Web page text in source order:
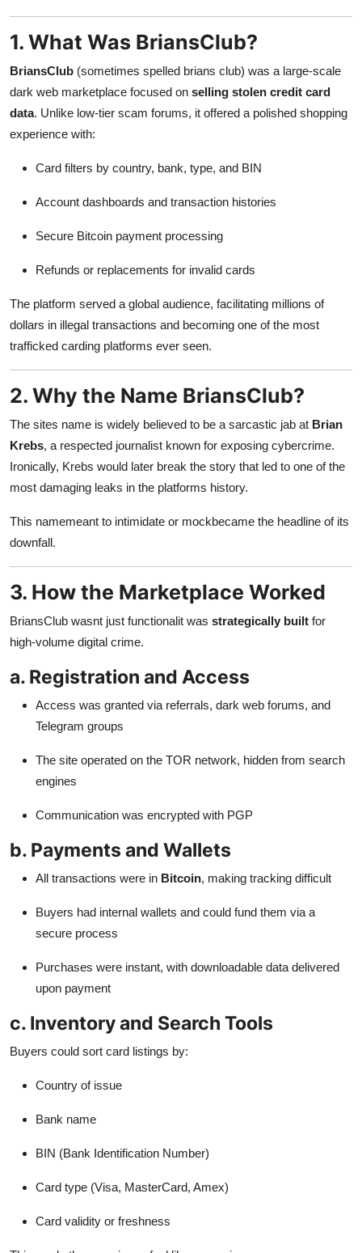
1. What Was BriansClub?
BriansClub (sometimes spelled brians club) was a large-scale
dark web marketplace focused on selling stolen credit card
data. Unlike low-tier scam forums, it offered a polished shopping
experience with:
Card filters by country, bank, type, and BIN
Account dashboards and transaction histories
Secure Bitcoin payment processing
Refunds or replacements for invalid cards
The platform served a global audience, facilitating millions of
dollars in illegal transactions and becoming one of the most
trafficked carding platforms ever seen.
2. Why the Name BriansClub?
The sites name is widely believed to be a sarcastic jab at Brian
Krebs, a respected journalist known for exposing cybercrime.
Ironically, Krebs would later break the story that led to one of the
most damaging leaks in the platforms history.
This namemeant to intimidate or mockbecame the headline of its
downfall.
3. How the Marketplace Worked
BriansClub wasnt just functionalit was strategically built for
high-volume digital crime.
a. Registration and Access
Access was granted via referrals, dark web forums, and
Telegram groups
The site operated on the TOR network, hidden from search
engines
Communication was encrypted with PGP
b. Payments and Wallets
All transactions were in Bitcoin, making tracking difficult
Buyers had internal wallets and could fund them via a
secure process
Purchases were instant, with downloadable data delivered
upon payment
c. Inventory and Search Tools
Buyers could sort card listings by:
Country of issue
Bank name
BIN (Bank Identification Number)
Card type (Visa, MasterCard, Amex)
Card validity or freshness